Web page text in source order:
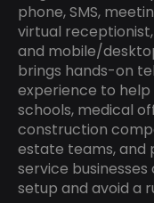
phone, SMS,
virtual
and mobile/
brings hands-on
experience to help
schools, medical
construction
estate teams, and
service
setup and avoid a